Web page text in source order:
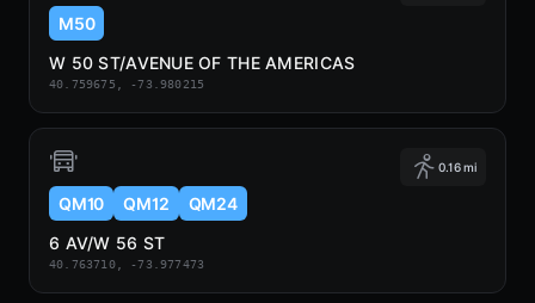
M50
W 50 ST/AVENUE OF THE AMERICAS
40.759675, -73.980215
0.16 mi
QM10 QM12
QM24
6 AV/W 56 ST
40.763710, -73.977473